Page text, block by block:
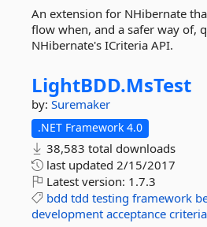
An extension for NHibernate
flow when, and a safer way of,
NHibernate's ICriteria API.
LightBDD.MsTest
by: Suremaker
.NET Framework 4.0
38,583 total downloads
last updated 2/15/2017
Latest version: 1.7.3
bdd tdd testing framework
development acceptance criteria